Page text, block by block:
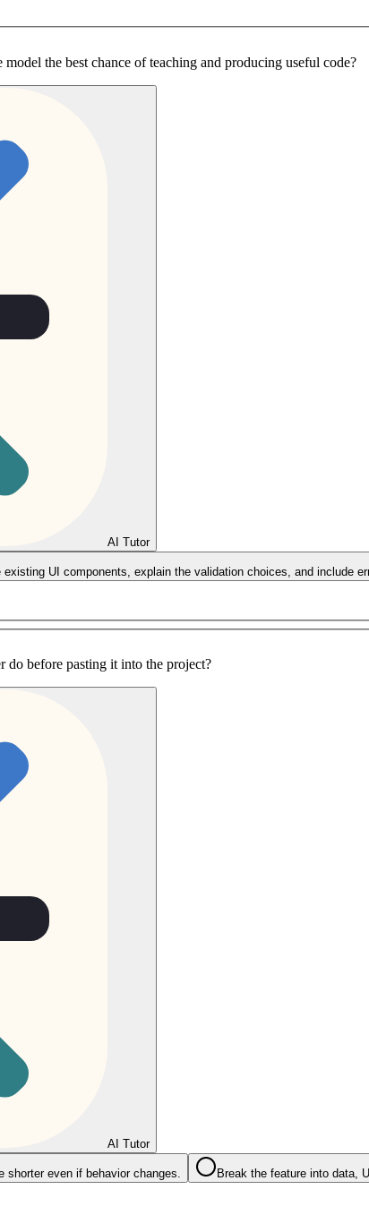
the best chance of teaching and producing useful code?
AI Tutor
UI components, explain the validation choices, and include
do before pasting it into the project?
AI Tutor
shorter even if behavior changes. Break the feature into data,